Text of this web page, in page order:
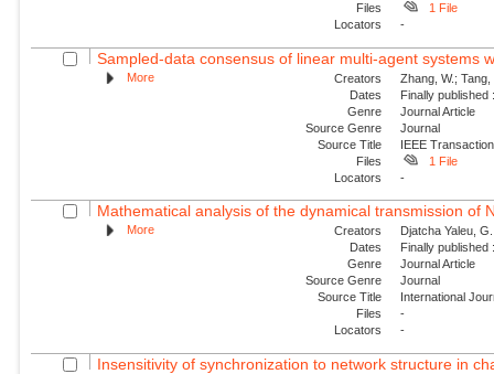
Files
1 File
Locators
-
Sampled-data consensus of linear multi-agent systems
More Creators
Zhang, W.;
Dates
Finally
Genre
Journal Article
Source Genre
Journal
Source Title
IEEE
Files
1 File
Locators
-
Mathematical analysis of the dynamical transmission of
More Creators
Djatcha Yaleu,
Dates
Finally
Genre
Journal Article
Source Genre
Journal
Source Title
International
Files
-
Locators
-
Insensitivity of synchronization to network structure in